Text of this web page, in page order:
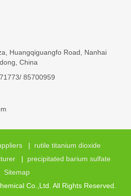
Huangqiguangfo Road, Nanhai
China
85700959
| rutile titanium dioxide
| precipitated barium sulfate
Sitemap
Co.,Ltd. All Rights Reserved.